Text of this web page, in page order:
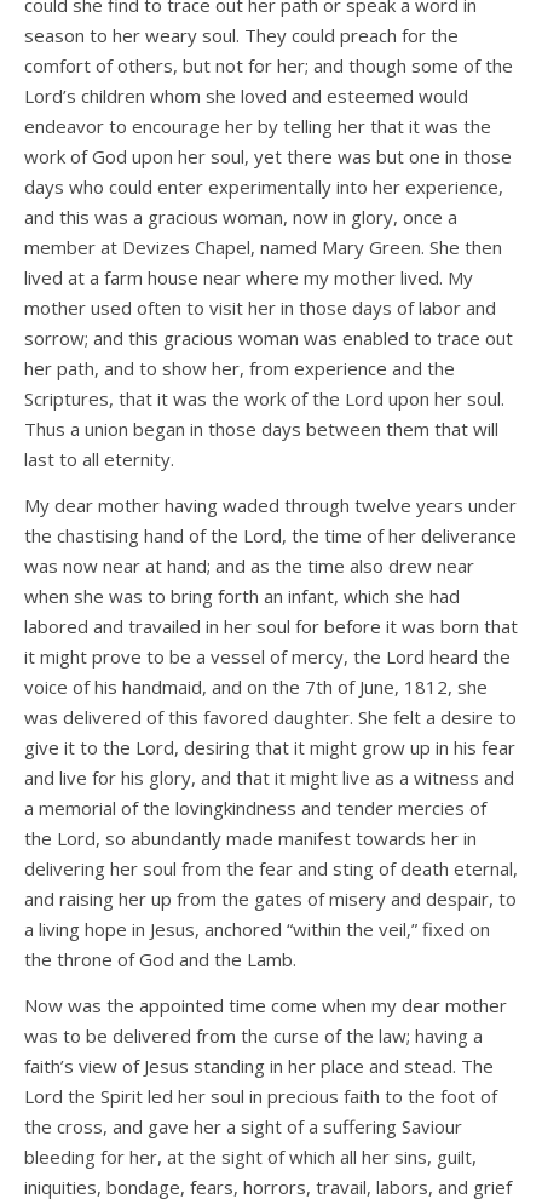
could she find to trace out her path or speak a word in
season to her weary soul. They could preach for the
comfort of others, but not for her; and though some of the
Lord’s children whom she loved and esteemed would
endeavor to encourage her by telling her that it was the
work of God upon her soul, yet there was but one in those
days who could enter experimentally into her experience,
and this was a gracious woman, now in glory, once a
member at Devizes Chapel, named Mary Green. She then
lived at a farm house near where my mother lived. My
mother used often to visit her in those days of labor and
sorrow; and this gracious woman was enabled to trace out
her path, and to show her, from experience and the
Scriptures, that it was the work of the Lord upon her soul.
Thus a union began in those days between them that will
last to all eternity.
My dear mother having waded through twelve years under
the chastising hand of the Lord, the time of her deliverance
was now near at hand; and as the time also drew near
when she was to bring forth an infant, which she had
labored and travailed in her soul for before it was born that
it might prove to be a vessel of mercy, the Lord heard the
voice of his handmaid, and on the 7th of June, 1812, she
was delivered of this favored daughter. She felt a desire to
give it to the Lord, desiring that it might grow up in his fear
and live for his glory, and that it might live as a witness and
a memorial of the lovingkindness and tender mercies of
the Lord, so abundantly made manifest towards her in
delivering her soul from the fear and sting of death eternal,
and raising her up from the gates of misery and despair, to
a living hope in Jesus, anchored “within the veil,” fixed on
the throne of God and the Lamb.
Now was the appointed time come when my dear mother
was to be delivered from the curse of the law; having a
faith’s view of Jesus standing in her place and stead. The
Lord the Spirit led her soul in precious faith to the foot of
the cross, and gave her a sight of a suffering Saviour
bleeding for her, at the sight of which all her sins, guilt,
iniquities, bondage, fears, horrors, travail, labors, and grief